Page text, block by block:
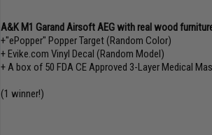
A&K M1 Garand Airsoft AEG with real wood
+"ePopper" Popper Target (Random Color)
+ Evike.com Vinyl Decal (Random Model)
+ A box of 50 FDA CE Approved 3-Layer Medical
(1 winner!)